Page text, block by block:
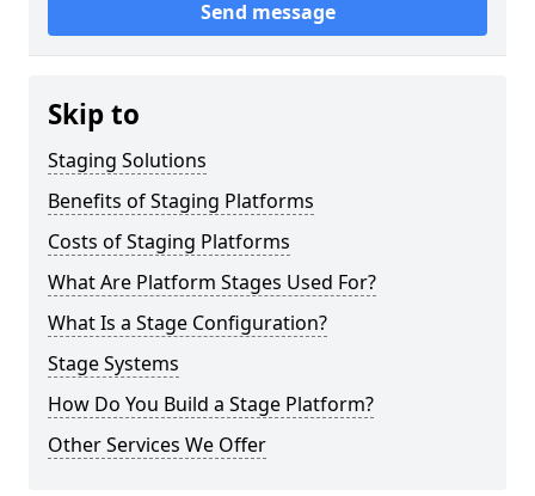
Send message
Skip to
Staging Solutions
Benefits of Staging Platforms
Costs of Staging Platforms
What Are Platform Stages Used For?
What Is a Stage Configuration?
Stage Systems
How Do You Build a Stage Platform?
Other Services We Offer